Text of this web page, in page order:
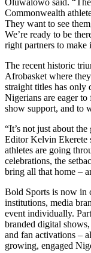
Oluwalowo said.
Commonwealth
They want to see
We’re ready to be
right partners to make
The recent historic
Afrobasket where
straight titles has only
Nigerians are eager
show support, and to
“It’s not just about
Editor Kelvin Ekerete
athletes are going
celebrations, the
bring all that home –
Bold Sports is now in
institutions, media
event individually.
branded digital
and fan activations –
growing, engaged